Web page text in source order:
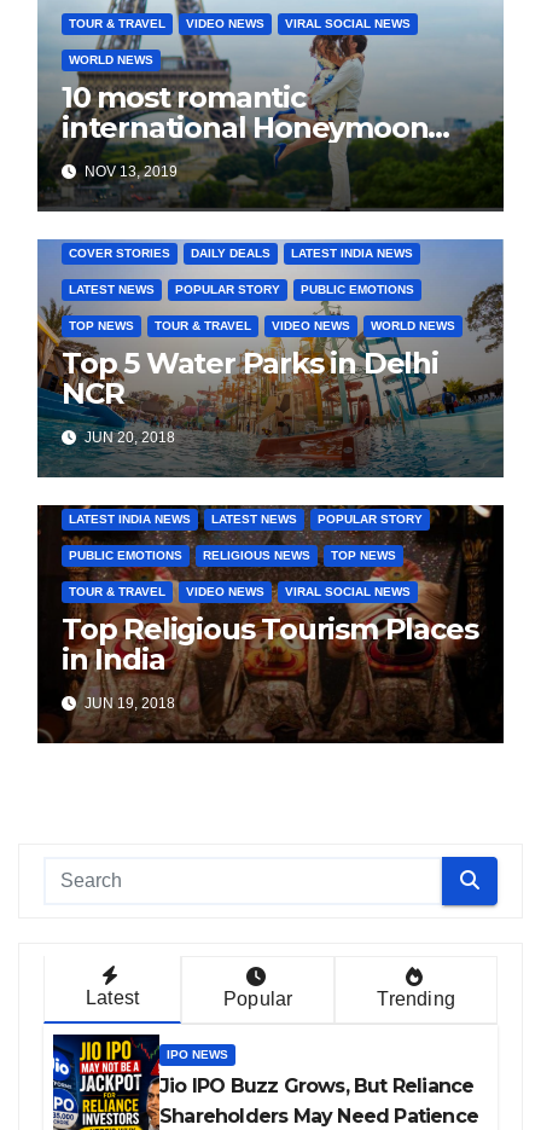
TOUR & TRAVEL VIDEO NEWS VIRAL SOCIAL NEWS
WORLD NEWS
10 most romantic
international Honeymoon
destination for every budget
NOV 13, 2019
COVER STORIES DAILY DEALS LATEST INDIA NEWS
LATEST NEWS POPULAR STORY PUBLIC EMOTIONS
TOP NEWS TOUR & TRAVEL VIDEO NEWS WORLD NEWS
Top 5 Water Parks in Delhi
NCR
JUN 20, 2018
LATEST INDIA NEWS LATEST NEWS POPULAR STORY
PUBLIC EMOTIONS RELIGIOUS NEWS TOP NEWS
TOUR & TRAVEL VIDEO NEWS VIRAL SOCIAL NEWS
Top Religious Tourism Places
in India
JUN 19, 2018
Latest Popular Trending
IPO NEWS
Jio IPO Buzz Grows, But Reliance
Shareholders May Need Patience